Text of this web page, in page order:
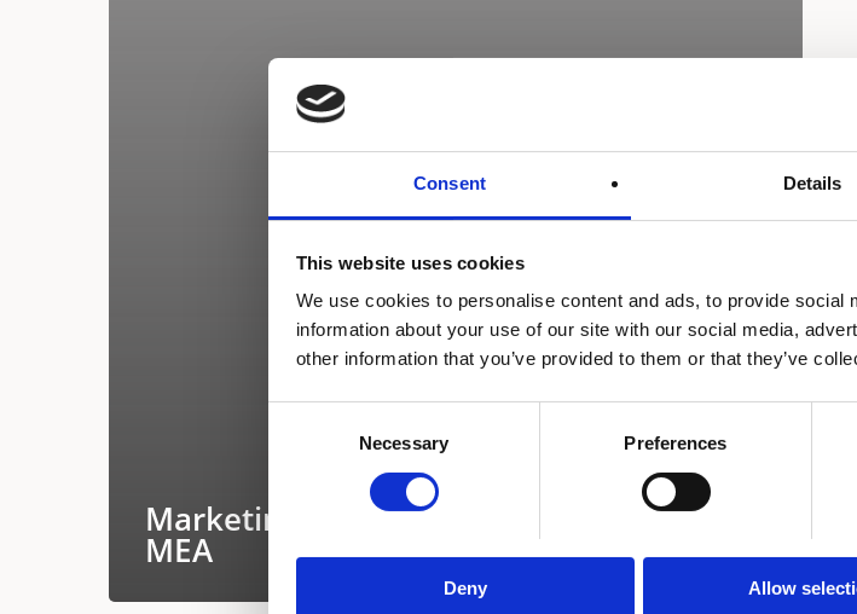
Consent Details
This website uses cookies
We use cookies to personalise content and ads, to provide
information about your use of our site with our social media,
other information that you’ve provided to them or that they’ve
Necessary Preferences
Deny Allow
Marketing Executive
MEA